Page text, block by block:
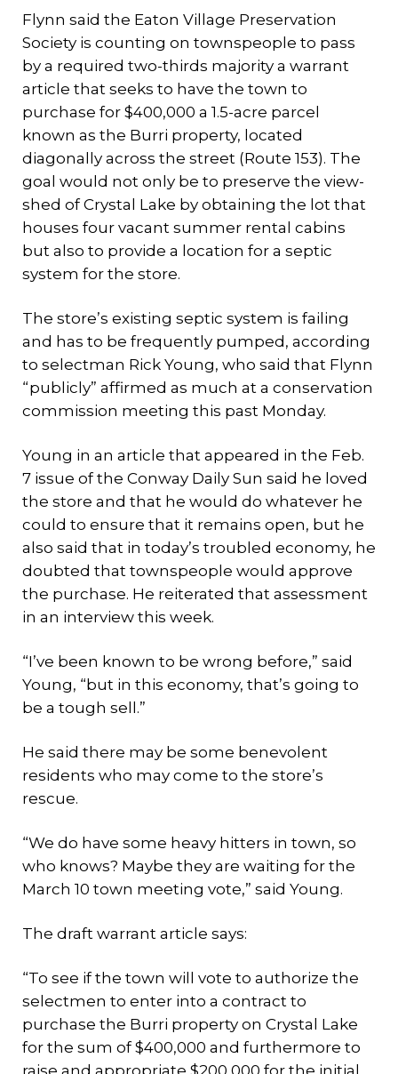
Flynn said the Eaton Village Preservation
Society is counting on townspeople to pass
by a required two-thirds majority a warrant
article that seeks to have the town to
purchase for $400,000 a 1.5-acre parcel
known as the Burri property, located
diagonally across the street (Route 153). The
goal would not only be to preserve the view-
shed of Crystal Lake by obtaining the lot that
houses four vacant summer rental cabins
but also to provide a location for a septic
system for the store.
The store’s existing septic system is failing
and has to be frequently pumped, according
to selectman Rick Young, who said that Flynn
“publicly” affirmed as much at a conservation
commission meeting this past Monday.
Young in an article that appeared in the Feb.
7 issue of the Conway Daily Sun said he loved
the store and that he would do whatever he
could to ensure that it remains open, but he
also said that in today’s troubled economy, he
doubted that townspeople would approve
the purchase. He reiterated that assessment
in an interview this week.
“I’ve been known to be wrong before,” said
Young, “but in this economy, that’s going to
be a tough sell.”
He said there may be some benevolent
residents who may come to the store’s
rescue.
“We do have some heavy hitters in town, so
who knows? Maybe they are waiting for the
March 10 town meeting vote,” said Young.
The draft warrant article says:
“To see if the town will vote to authorize the
selectmen to enter into a contract to
purchase the Burri property on Crystal Lake
for the sum of $400,000 and furthermore to
raise and appropriate $200,000 for the initial